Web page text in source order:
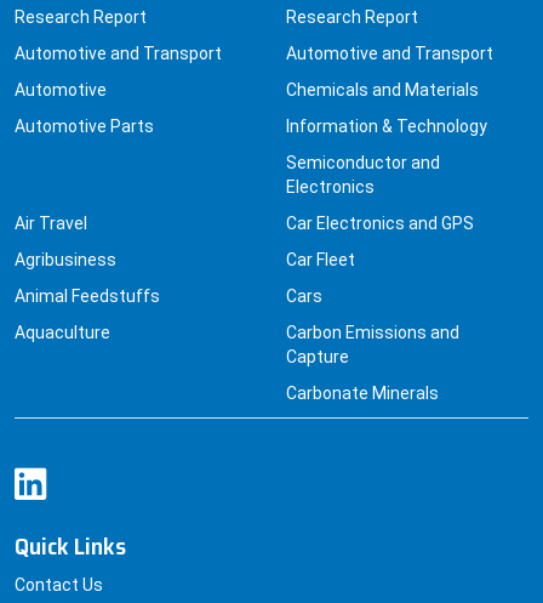
Research Report
Automotive and Transport
Automotive
Automotive Parts
Research Report
Automotive and Transport
Chemicals and Materials
Information & Technology
Semiconductor and
Electronics
Air Travel
Agribusiness
Animal Feedstuffs
Aquaculture
Car Electronics and GPS
Car Fleet
Cars
Carbon Emissions and
Capture
Carbonate Minerals
Quick Links
Contact Us